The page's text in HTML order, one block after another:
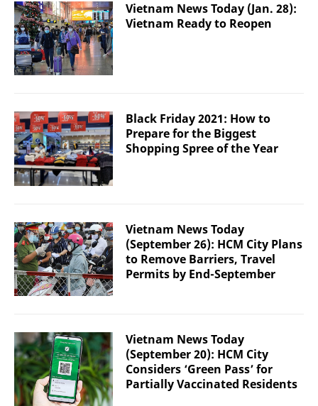
Vietnam News Today (Jan. 28):
Vietnam Ready to Reopen
Black Friday 2021: How to
Prepare for the Biggest
Shopping Spree of the Year
Vietnam News Today
(September 26): HCM City Plans
to Remove Barriers, Travel
Permits by End-September
Vietnam News Today
(September 20): HCM City
Considers ‘Green Pass’ for
Partially Vaccinated Residents